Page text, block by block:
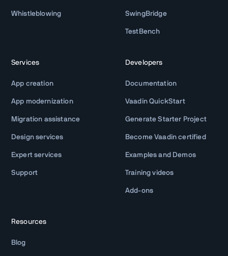
Whistleblowing SwingBridge
TestBench
Services
App creation
App modernization
Migration assistance
Design services
Expert services
Support
Developers
Documentation
Vaadin QuickStart
Generate Starter Project
Become Vaadin certified
Examples and Demos
Training videos
Add-ons
Resources
Blog